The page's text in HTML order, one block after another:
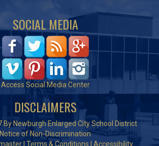
SOCIAL MEDIA
Access Social Media Center
DISCLAIMERS
By Newburgh Enlarged City School District
Notice of Non-Discrimination
Terms & Conditions Accessibility